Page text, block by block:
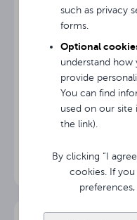
such as privacy
forms.
Optional
understand how
provide
You can find
used on our site
the link).
By clicking “I
cookies. If
preferences,